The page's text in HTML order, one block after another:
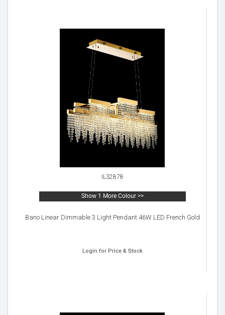
IL32878
Show 1 More Colour >>
Bano Linear Dimmable 3 Light Pendant 46W LED French Gold
Login for Price & Stock